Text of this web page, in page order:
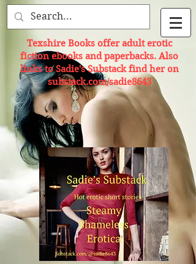
Texshire Books offer adult erotic
fiction ebooks and paperbacks. Also
links to Sadie's Substack find her on
substack.com/sadie8643